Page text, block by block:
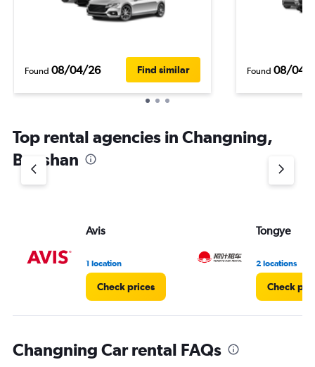
Found 08/04/26 Find similar Found 08/04/
Top rental agencies in Changning,
Baoshan
Avis
1 location
Check prices
Tongye
2 locations
Check
Changning Car rental FAQs